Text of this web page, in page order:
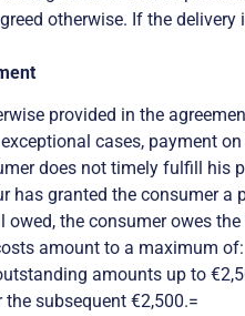
otherwise. If the
provided in the
cases, payment
does not timely fulfill his
has granted the consumer
owed, the consumer owes
amount to a maximum of:
amounts up to
the subsequent €2,500.=